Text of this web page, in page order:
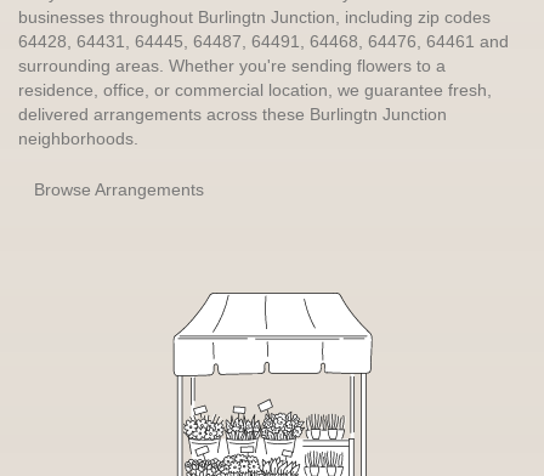
businesses throughout Burlingtn Junction, including zip codes
64428, 64431, 64445, 64487, 64491, 64468, 64476, 64461 and
surrounding areas. Whether you're sending flowers to a
residence, office, or commercial location, we guarantee fresh,
delivered arrangements across these Burlingtn Junction
neighborhoods.
Browse Arrangements